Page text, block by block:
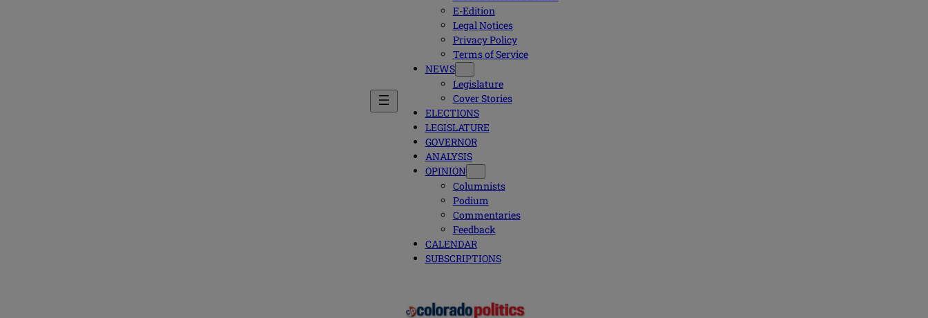
E-Edition
Legal Notices
Privacy Policy
Terms of Service
NEWS
Legislature
Cover Stories
ELECTIONS
LEGISLATURE
GOVERNOR
ANALYSIS
OPINION
Columnists
Podium
Commentaries
Feedback
CALENDAR
SUBSCRIPTIONS